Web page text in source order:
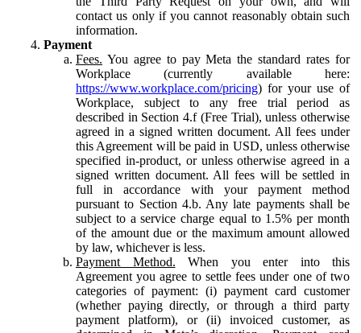
contact us only if you cannot reasonably obtain such
information.
Payment
Fees. You agree to pay Meta the standard rates for
Workplace (currently available here:
https://www.workplace.com/pricing) for your use of
Workplace, subject to any free trial period as
described in Section 4.f (Free Trial), unless otherwise
agreed in a signed written document. All fees under
this Agreement will be paid in USD, unless otherwise
specified in-product, or unless otherwise agreed in a
signed written document. All fees will be settled in
full in accordance with your payment method
pursuant to Section 4.b. Any late payments shall be
subject to a service charge equal to 1.5% per month
of the amount due or the maximum amount allowed
by law, whichever is less.
Payment Method. When you enter into this
Agreement you agree to settle fees under one of two
categories of payment: (i) payment card customer
(whether paying directly, or through a third party
payment platform), or (ii) invoiced customer, as